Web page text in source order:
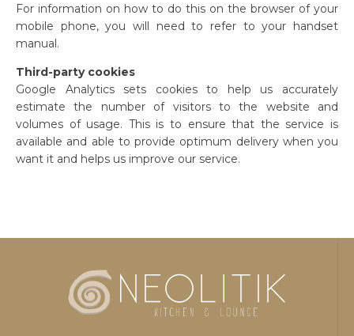
For information on how to do this on the browser of your
mobile phone, you will need to refer to your handset
manual.
Third-party cookies
Google Analytics sets cookies to help us accurately
estimate the number of visitors to the website and
volumes of usage. This is to ensure that the service is
available and able to provide optimum delivery when you
want it and helps us improve our service.